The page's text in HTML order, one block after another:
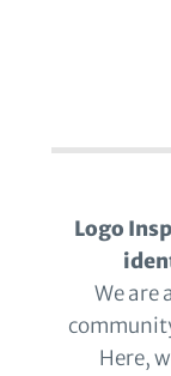
Logo
We are
Here,